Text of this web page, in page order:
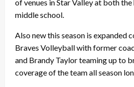
of venues in Star Valley at both
middle school.
Also new this season is expanded
Braves Volleyball with former
and Brandy Taylor teaming up to
coverage of the team all season